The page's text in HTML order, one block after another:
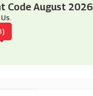
Code August 2026